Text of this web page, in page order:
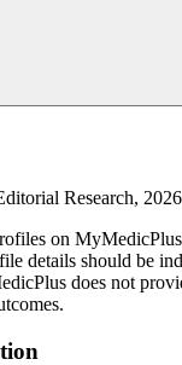
Research, 2026
on
details should be
does not